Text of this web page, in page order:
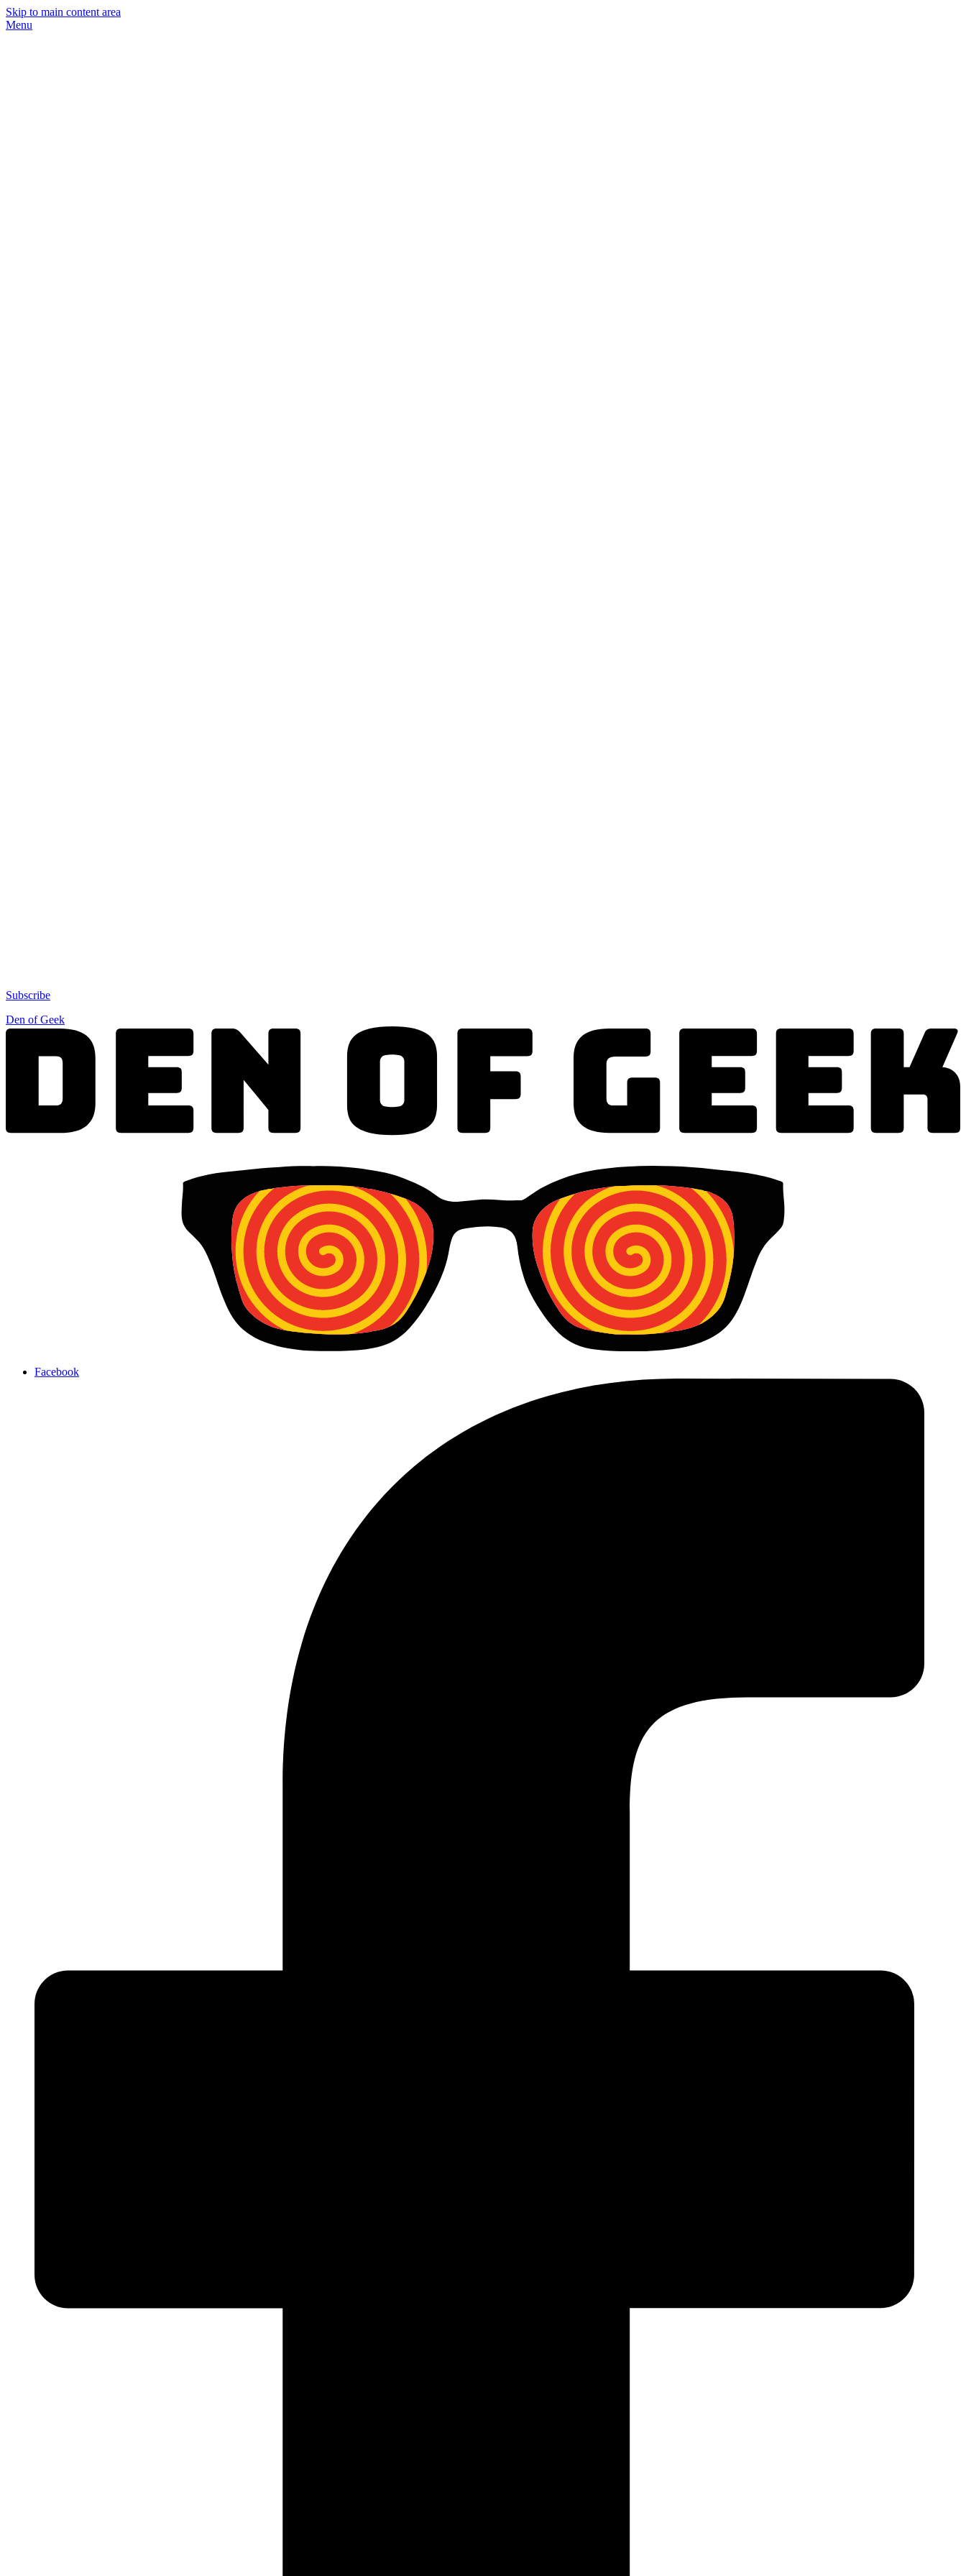
Skip to main content area
Menu
Subscribe
Den of Geek
Facebook